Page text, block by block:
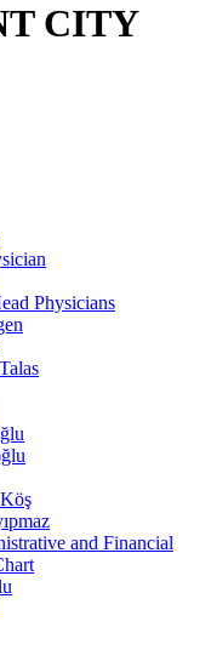
CITY
Physicians
and Financial